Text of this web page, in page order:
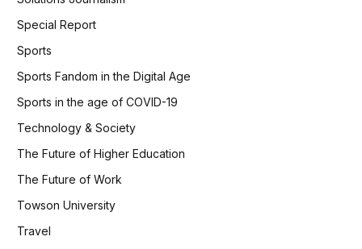
Special Report
Sports
Sports Fandom in the Digital Age
Sports in the age of COVID-19
Technology & Society
The Future of Higher Education
The Future of Work
Towson University
Travel